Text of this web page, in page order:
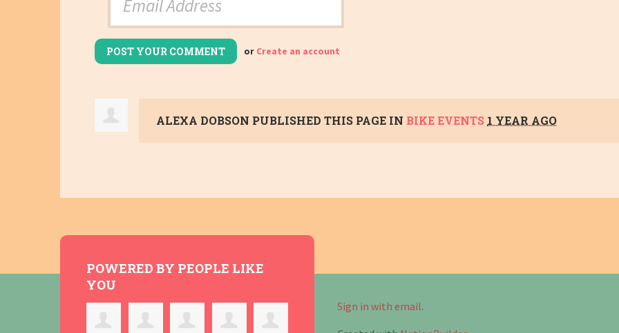
or Create an account
ALEXA DOBSON PUBLISHED THIS PAGE IN BIKE EVENTS 1 YEAR AGO
POWERED BY PEOPLE LIKE
YOU
Sign in with email.